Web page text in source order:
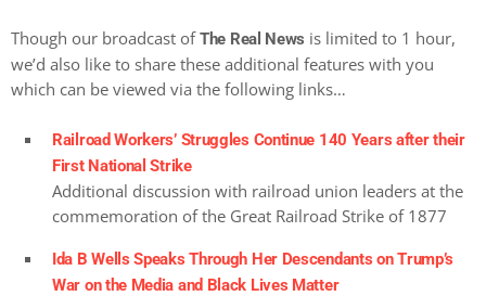
Though our broadcast ofThe Real News is limited to 1 hour,
we’d also like to share these additional features with you
which can be viewed via the following links…
Railroad Workers’ Struggles Continue 140 Years after their
First National Strike
Additional discussion with railroad union leaders at the
commemoration of the Great Railroad Strike of 1877
Ida B Wells Speaks Through Her Descendants on Trump’s
War on the Media and Black Lives Matter